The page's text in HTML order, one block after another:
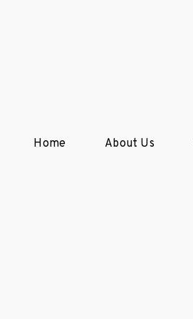
Home About Us